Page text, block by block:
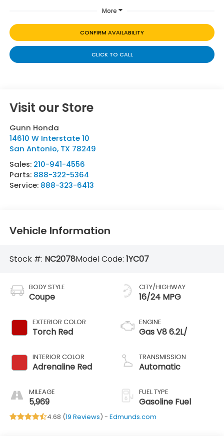
More
CONFIRM AVAILABILITY
CLICK TO CALL
Visit our Store
Gunn Honda
14610 W Interstate 10
San Antonio, TX 78249
Sales: 210-941-4556
Parts: 888-322-5364
Service: 888-323-6413
Vehicle Information
Stock #: NC2078Model Code: 1YC07
BODY STYLE
Coupe
EXTERIOR COLOR
Torch Red
INTERIOR COLOR
Adrenaline Red
MILEAGE
5,969
CITY/HIGHWAY
16/24 MPG
ENGINE
Gas V8 6.2L/
TRANSMISSION
Automatic
FUEL TYPE
Gasoline Fuel
4.68 (19 Reviews) - Edmunds.com